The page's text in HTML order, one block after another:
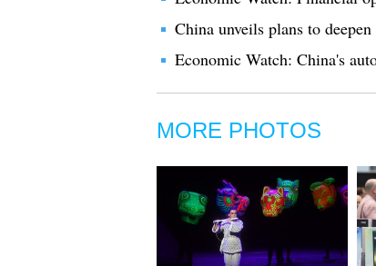
China unveils plans to
Economic Watch: China's
MORE PHOTOS